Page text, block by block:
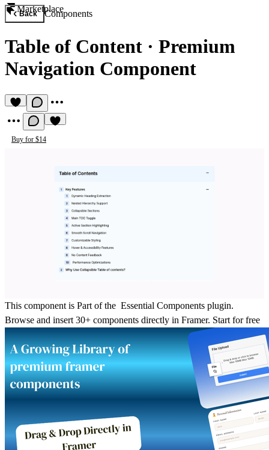
Marketplace
Back Components
Table of Content · Premium
Navigation Component
Buy for $14
This component is Part of the Essential Components plugin.
Browse and insert 30+ components directly in Framer. Start for free